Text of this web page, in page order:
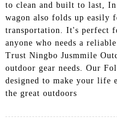
to clean and built to last,
wagon also folds up easily
transportation. It's perfect
anyone who needs a
Trust Ningbo Jusmmile
outdoor gear needs. Our
designed to make your life
the great outdoors